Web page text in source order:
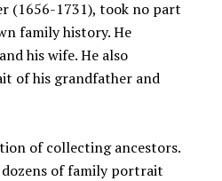
(1656-1731), took no part
family history. He
his wife. He also
of his grandfather and
of collecting ancestors.
of family portrait